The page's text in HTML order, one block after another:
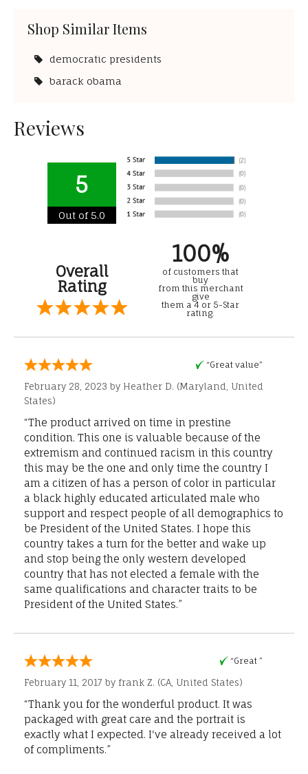
Shop Similar Items
democratic presidents
barack obama
Reviews
5
Out of 5.0
Overall
Rating
100%
of customers that
buy
from this merchant
give
them a 4 or 5-Star
rating.
“Great value”
February 28, 2023 by Heather D. (Maryland, United
States)
“The product arrived on time in prestine
condition. This one is valuable because of the
extremism and continued racism in this country
this may be the one and only time the country I
am a citizen of has a person of color in particular
a black highly educated articulated male who
support and respect people of all demographics to
be President of the United States. I hope this
country takes a turn for the better and wake up
and stop being the only western developed
country that has not elected a female with the
same qualifications and character traits to be
President of the United States.”
“Great ”
February 11, 2017 by frank Z. (CA, United States)
“Thank you for the wonderful product. It was
packaged with great care and the portrait is
exactly what I expected. I've already received a lot
of compliments.”